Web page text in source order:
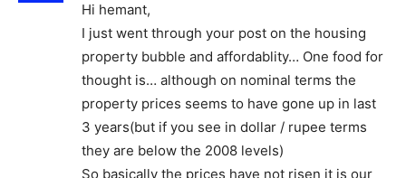
Hi hemant,
I just went through your post on the housing
property bubble and affordablity… One food for
thought is… although on nominal terms the
property prices seems to have gone up in last
3 years(but if you see in dollar / rupee terms
they are below the 2008 levels)
So basically the prices have not risen it is our